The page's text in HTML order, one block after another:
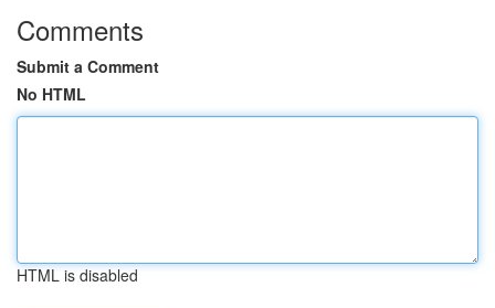
Comments
Submit a Comment
No HTML
HTML is disabled